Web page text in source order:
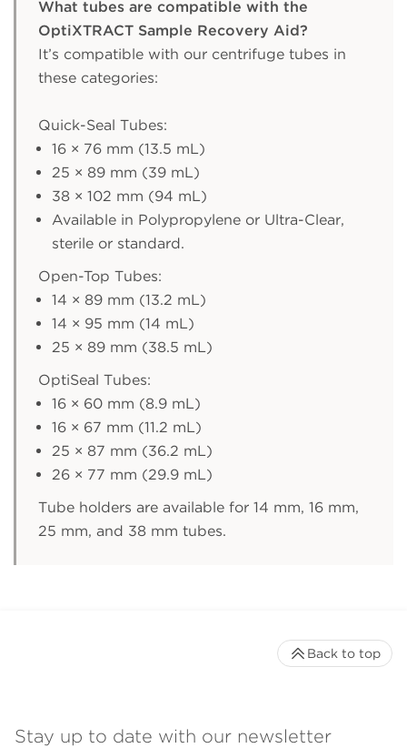
What tubes are compatible with the
OptiXTRACT Sample Recovery Aid?
It’s compatible with our centrifuge tubes in
these categories:
Quick-Seal Tubes:
16 × 76 mm (13.5 mL)
25 × 89 mm (39 mL)
38 × 102 mm (94 mL)
Available in Polypropylene or Ultra-Clear,
sterile or standard.
Open-Top Tubes:
14 × 89 mm (13.2 mL)
14 × 95 mm (14 mL)
25 × 89 mm (38.5 mL)
OptiSeal Tubes:
16 × 60 mm (8.9 mL)
16 × 67 mm (11.2 mL)
25 × 87 mm (36.2 mL)
26 × 77 mm (29.9 mL)
Tube holders are available for 14 mm, 16 mm,
25 mm, and 38 mm tubes.
Stay up to date with our newsletter
Back to top